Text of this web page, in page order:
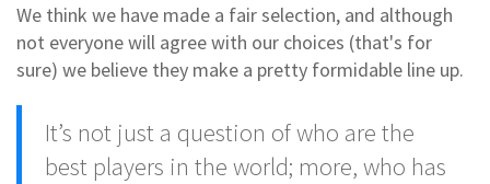
We think we have made a fair selection, and although
not everyone will agree with our choices (that's for
sure) we believe they make a pretty formidable line up.
It’s not just a question of who are the
best players in the world; more, who has